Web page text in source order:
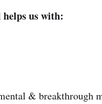
us with:
& breakthrough